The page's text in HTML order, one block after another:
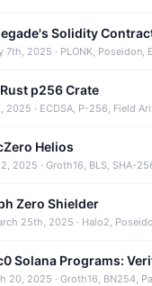
7th, 2025 · PLONK, Poseidon,
p256 Crate
2025 · ECDSA, P-256, Field
Helios
2, 2025 · Groth16, BLS, SHA-
Zero Shielder
25th, 2025 · Halo2,
20, 2025 · Groth16, BN254,